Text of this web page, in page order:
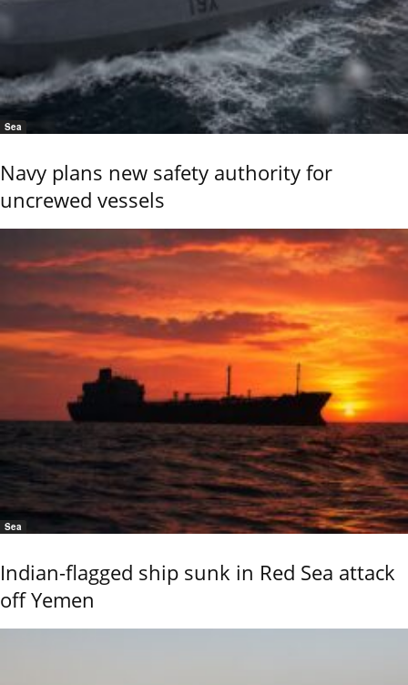
Sea
Navy plans new safety authority for
uncrewed vessels
Sea
Indian-flagged ship sunk in Red Sea attack
off Yemen